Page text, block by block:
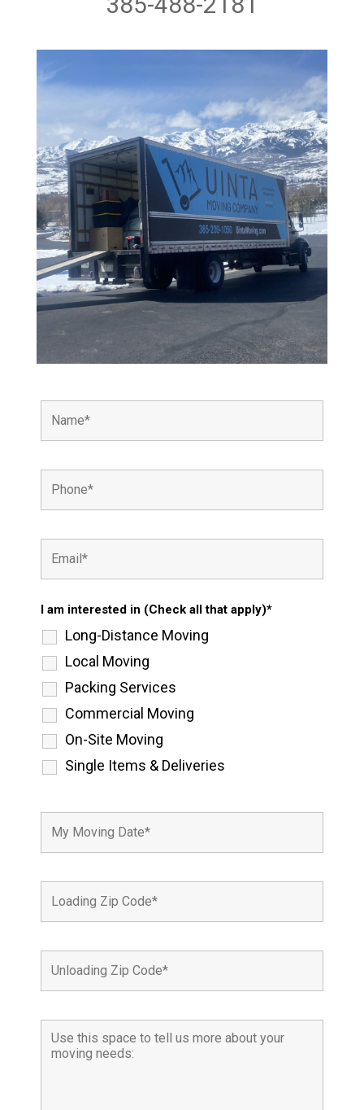
I am interested in (Check all that apply)*
Long-Distance Moving
Local Moving
Packing Services
Commercial Moving
On-Site Moving
Single Items & Deliveries